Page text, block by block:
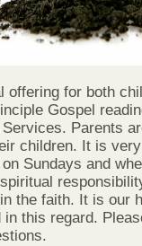
offering for both
Gospel
Parents
children. It is
Sundays and
the faith. It is our
this regard.